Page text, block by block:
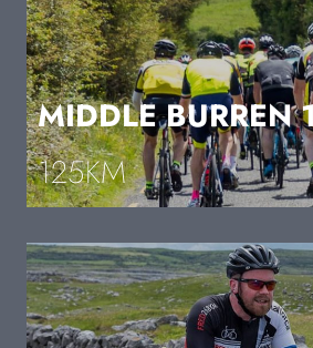
MIDDLE BURREN
125KM